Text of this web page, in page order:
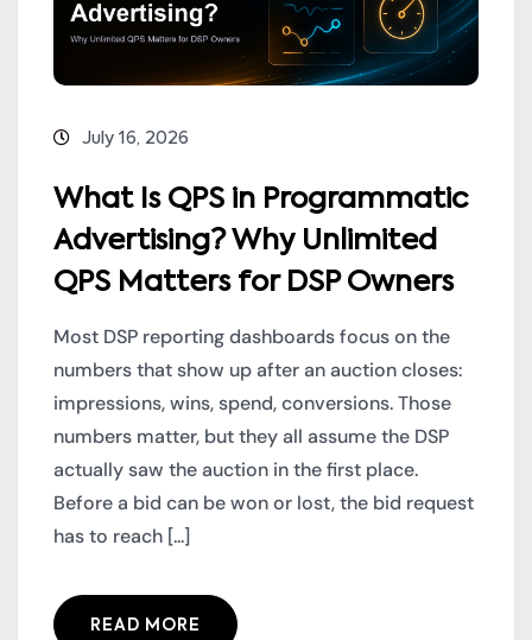
July 16, 2026
What Is QPS in Programmatic
Advertising? Why Unlimited
QPS Matters for DSP Owners
Most DSP reporting dashboards focus on the
numbers that show up after an auction closes:
impressions, wins, spend, conversions. Those
numbers matter, but they all assume the DSP
actually saw the auction in the first place.
Before a bid can be won or lost, the bid request
has to reach [...]
READ MORE